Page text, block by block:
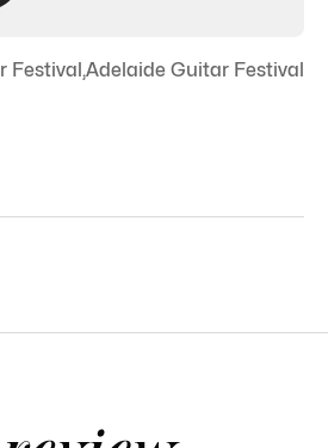
Festival,Adelaide Guitar Festival